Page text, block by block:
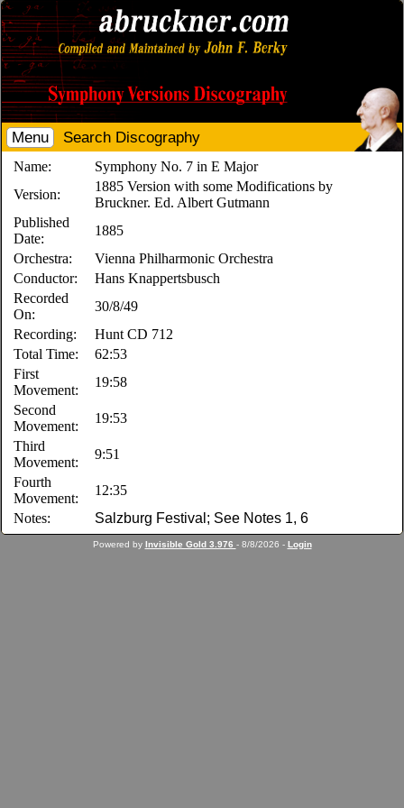
Menu Search Discography
Name:
Symphony No. 7 in E Major
Version:
1885 Version with some Modifications by
Bruckner. Ed. Albert Gutmann
Published
Date:
1885
Orchestra:
Vienna Philharmonic Orchestra
Conductor:
Hans Knappertsbusch
Recorded
On:
30/8/49
Recording:
Hunt CD 712
Total Time:
62:53
First
Movement:
19:58
Second
Movement:
19:53
Third
Movement:
9:51
Fourth
Movement:
12:35
Notes:
Salzburg Festival; See Notes 1, 6
Powered by Invisible Gold 3.976 - 8/8/2026 - Login